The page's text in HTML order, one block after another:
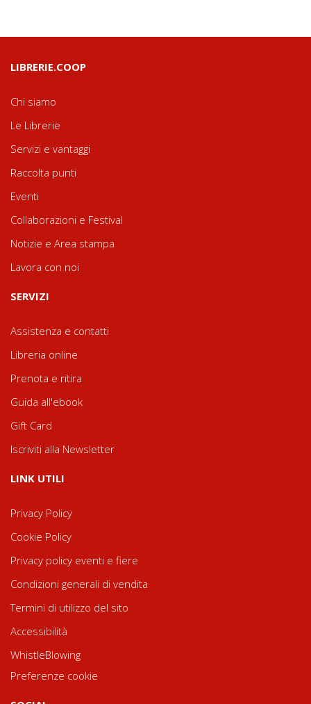
LIBRERIE.COOP
Chi siamo
Le Librerie
Servizi e vantaggi
Raccolta punti
Eventi
Collaborazioni e Festival
Notizie e Area stampa
Lavora con noi
SERVIZI
Assistenza e contatti
Libreria online
Prenota e ritira
Guida all'ebook
Gift Card
Iscriviti alla Newsletter
LINK UTILI
Privacy Policy
Cookie Policy
Privacy policy eventi e fiere
Condizioni generali di vendita
Termini di utilizzo del sito
Accessibilità
WhistleBlowing
Preferenze cookie